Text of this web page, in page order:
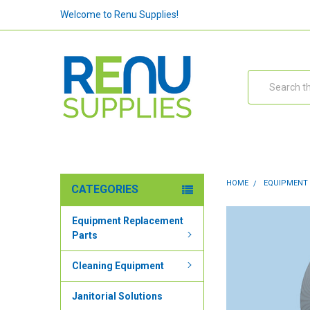
Welcome to Renu Supplies!
CATEGORIES
Equipment Replacement
Parts
Cleaning Equipment
Janitorial Solutions
HOME EQUIPMENT